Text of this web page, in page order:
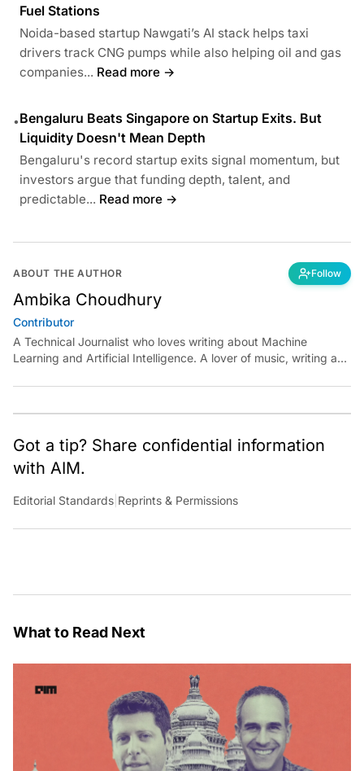
Fuel Stations
Noida-based startup Nawgati’s AI stack helps taxi
drivers track CNG pumps while also helping oil and gas
companies... Read more →
•Bengaluru Beats Singapore on Startup Exits. But
Liquidity Doesn't Mean Depth
Bengaluru's record startup exits signal momentum, but
investors argue that funding depth, talent, and
predictable... Read more →
ABOUT THE AUTHOR Follow
Ambika Choudhury
Contributor
A Technical Journalist who loves writing about Machine
Learning and Artificial Intelligence. A lover of music, writing and
Got a tip? Share confidential information
with AIM.
Editorial Standards Reprints & Permissions
What to Read Next